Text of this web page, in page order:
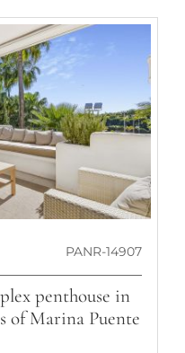
PANR-14907
penthouse in
of Marina Puente